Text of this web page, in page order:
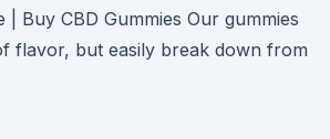
| Buy CBD Gummies Our gummies
flavor, but easily break down from